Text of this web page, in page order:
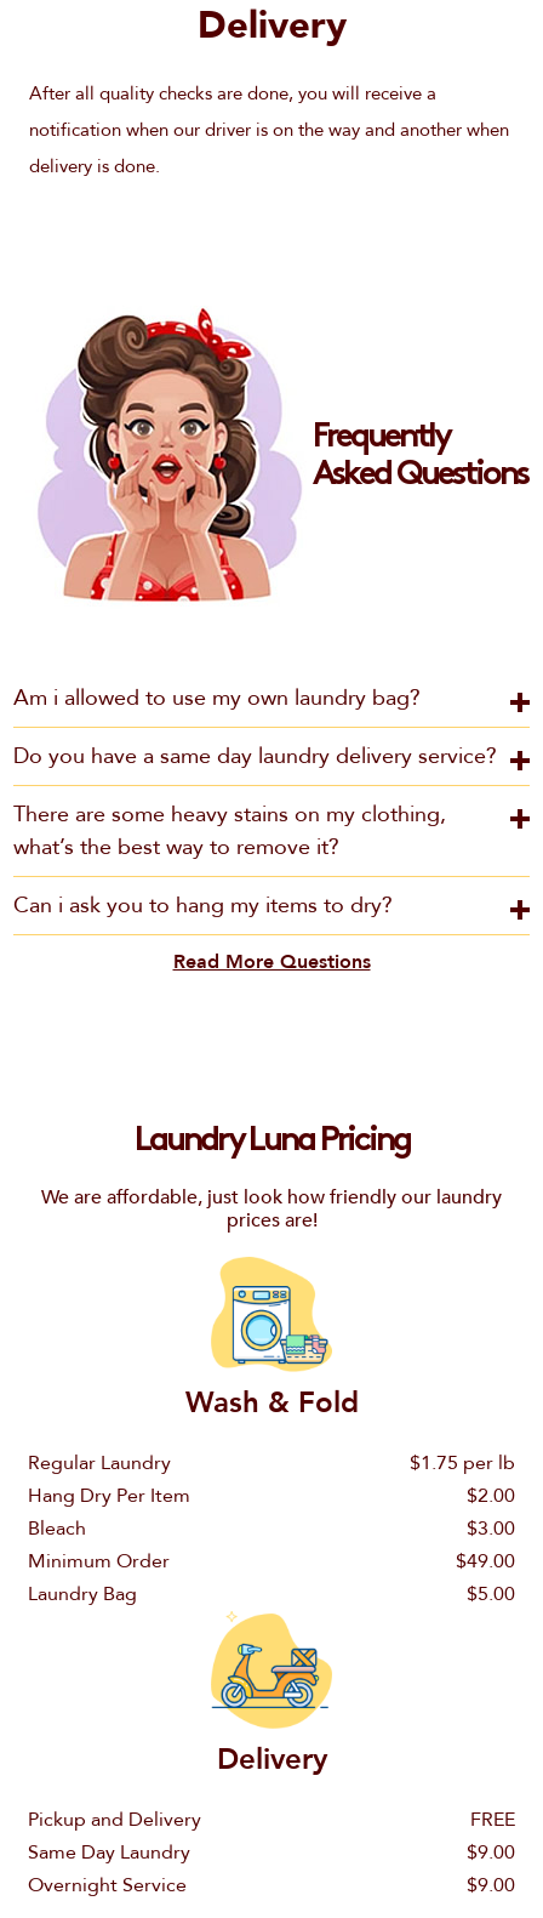
Delivery
After all quality checks are done, you will receive a
notification when our driver is on the way and another when
delivery is done.
Frequently
Asked Questions
Am i allowed to use my own laundry bag?
Do you have a same day laundry delivery service?
There are some heavy stains on my clothing,
what’s the best way to remove it?
Can i ask you to hang my items to dry?
Read More Questions
Laundry Luna Pricing
We are affordable, just look how friendly our laundry
prices are!
Wash & Fold
Regular Laundry
$1.75 per lb
Hang Dry Per Item
$2.00
Bleach
$3.00
Minimum Order
$49.00
Laundry Bag
$5.00
Delivery
Pickup and Delivery
FREE
Same Day Laundry
$9.00
Overnight Service
$9.00
Email